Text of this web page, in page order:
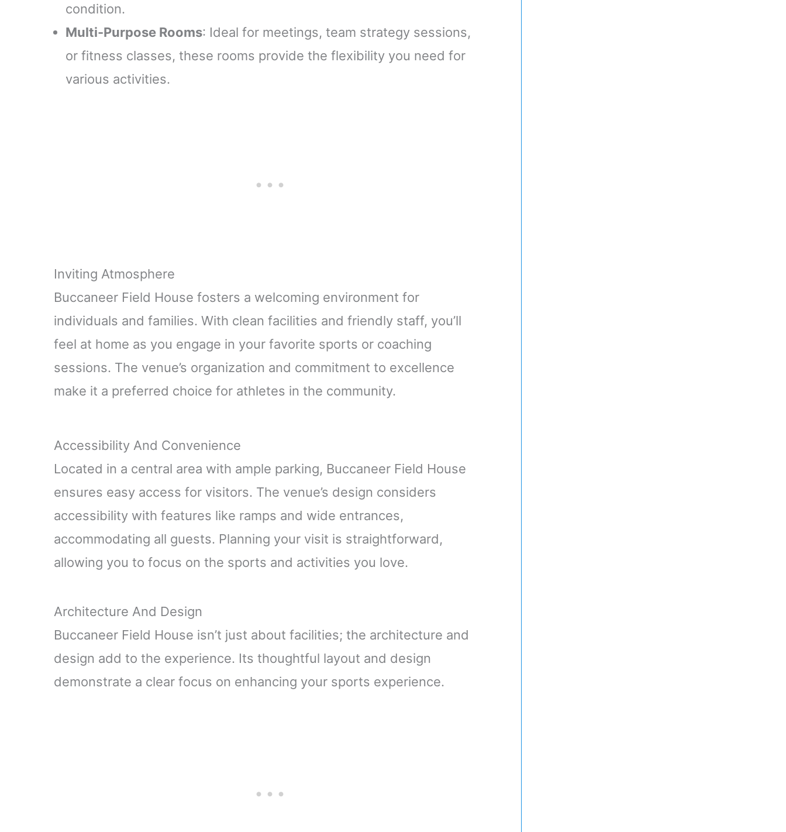
condition.
Multi-Purpose Rooms: Ideal for meetings, team strategy sessions,
or fitness classes, these rooms provide the flexibility you need for
various activities.
Inviting Atmosphere
Buccaneer Field House fosters a welcoming environment for
individuals and families. With clean facilities and friendly staff, you’ll
feel at home as you engage in your favorite sports or coaching
sessions. The venue’s organization and commitment to excellence
make it a preferred choice for athletes in the community.
Accessibility And Convenience
Located in a central area with ample parking, Buccaneer Field House
ensures easy access for visitors. The venue’s design considers
accessibility with features like ramps and wide entrances,
accommodating all guests. Planning your visit is straightforward,
allowing you to focus on the sports and activities you love.
Architecture And Design
Buccaneer Field House isn’t just about facilities; the architecture and
design add to the experience. Its thoughtful layout and design
demonstrate a clear focus on enhancing your sports experience.